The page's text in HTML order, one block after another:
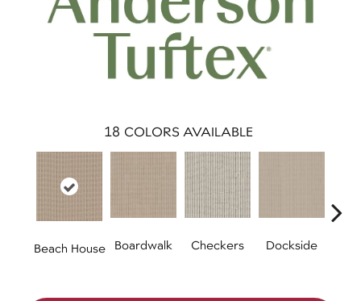
18 COLORS AVAILABLE
Beach House Boardwalk Checkers Dockside